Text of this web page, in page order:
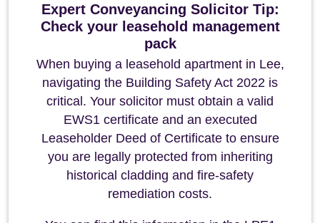
Expert Conveyancing Solicitor Tip:
Check your leasehold management
pack
When buying a leasehold apartment in Lee,
navigating the Building Safety Act 2022 is
critical. Your solicitor must obtain a valid
EWS1 certificate and an executed
Leaseholder Deed of Certificate to ensure
you are legally protected from inheriting
historical cladding and fire-safety
remediation costs.